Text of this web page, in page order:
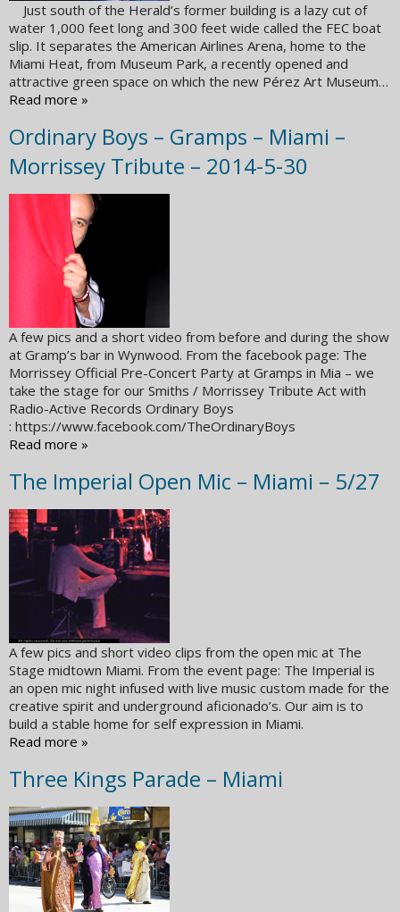
Just south of the Herald’s former building is a lazy cut of
water 1,000 feet long and 300 feet wide called the FEC boat
slip. It separates the American Airlines Arena, home to the
Miami Heat, from Museum Park, a recently opened and
attractive green space on which the new Pérez Art Museum…
Read more »
Ordinary Boys – Gramps – Miami –
Morrissey Tribute – 2014-5-30
A few pics and a short video from before and during the show
at Gramp’s bar in Wynwood. From the facebook page: The
Morrissey Official Pre-Concert Party at Gramps in Mia – we
take the stage for our Smiths / Morrissey Tribute Act with
Radio-Active Records Ordinary Boys
: https://www.facebook.com/TheOrdinaryBoys
Read more »
The Imperial Open Mic – Miami – 5/27
A few pics and short video clips from the open mic at The
Stage midtown Miami. From the event page: The Imperial is
an open mic night infused with live music custom made for the
creative spirit and underground aficionado’s. Our aim is to
build a stable home for self expression in Miami.
Read more »
Three Kings Parade – Miami